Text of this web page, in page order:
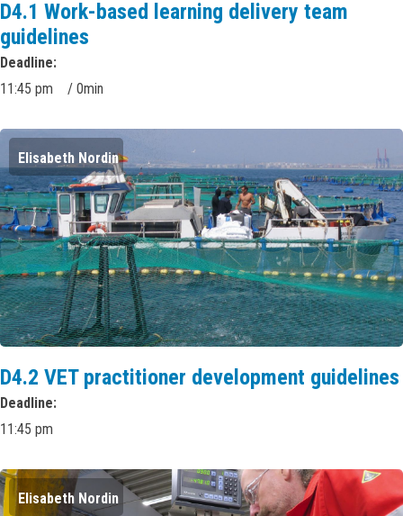
D4.1 Work-based learning delivery team
guidelines
Deadline
11:45 pm
/ 0min
Elisabeth Nordin
D4.2 VET practitioner development guidelines
Deadline
11:45 pm
Elisabeth Nordin